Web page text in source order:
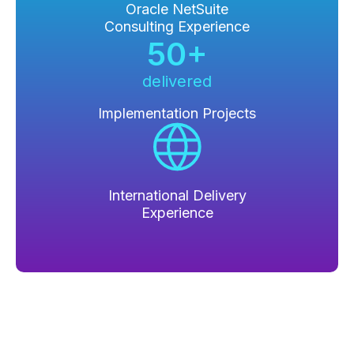
Oracle NetSuite
Consulting Experience
50+
delivered
Implementation Projects
International Delivery
Experience